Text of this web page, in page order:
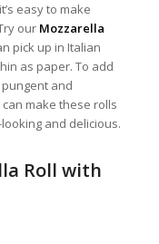
easy to make
our Mozzarella
pick up in Italian
as paper. To add
and
make these rolls
and delicious.
Roll with